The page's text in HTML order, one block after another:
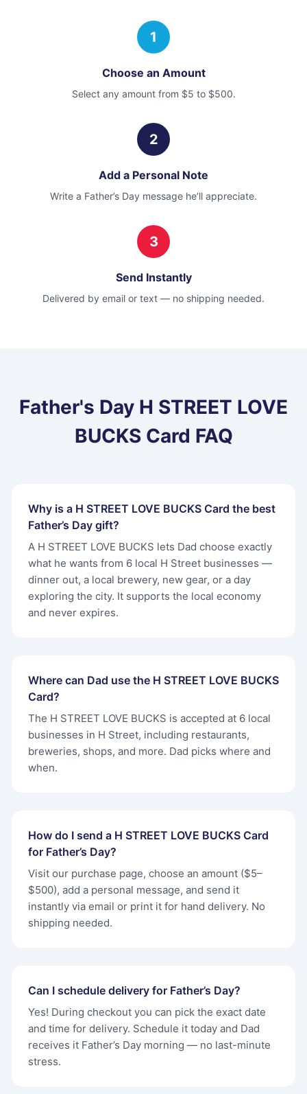
1
Choose an Amount
Select any amount from $5 to $500.
2
Add a Personal Note
Write a Father’s Day message he’ll appreciate.
3
Send Instantly
Delivered by email or text — no shipping needed.
Father's Day H STREET LOVE
BUCKS Card FAQ
Why is a H STREET LOVE BUCKS Card the best
Father’s Day gift?
A H STREET LOVE BUCKS lets Dad choose exactly
what he wants from 6 local H Street businesses —
dinner out, a local brewery, new gear, or a day
exploring the city. It supports the local economy
and never expires.
Where can Dad use the H STREET LOVE BUCKS
Card?
The H STREET LOVE BUCKS is accepted at 6 local
businesses in H Street, including restaurants,
breweries, shops, and more. Dad picks where and
when.
How do I send a H STREET LOVE BUCKS Card
for Father’s Day?
Visit our purchase page, choose an amount ($5–
$500), add a personal message, and send it
instantly via email or print it for hand delivery. No
shipping needed.
Can I schedule delivery for Father’s Day?
Yes! During checkout you can pick the exact date
and time for delivery. Schedule it today and Dad
receives it Father’s Day morning — no last-minute
stress.